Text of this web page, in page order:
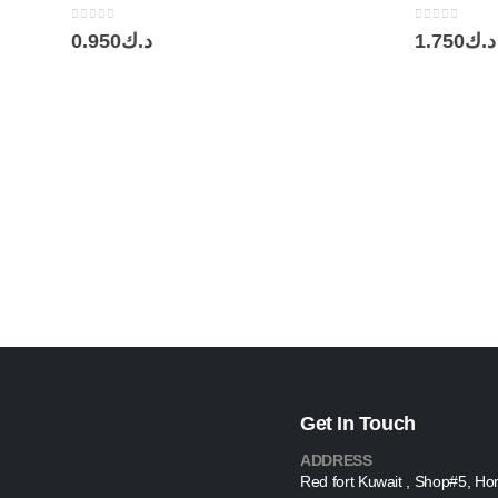
0out of 5د.ك0.950 0 out of 5د.ك1.750
Get In Touch
ADDRESS
Red fort Kuwait , Shop#5,